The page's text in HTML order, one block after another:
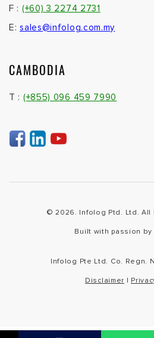
F : (+60) 3 2274 2731
E:sales@infolog.com.my
CAMBODIA
T : (+855) 096 459 7990
© 2026. Infolog Ptd. Ltd. All
Built with passion by
Infolog Pte Ltd. Co. Regn.
Disclaimer |